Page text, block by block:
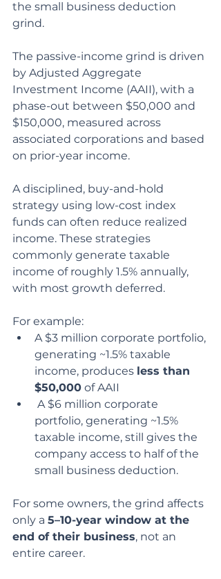
the small business deduction
grind.
The passive-income grind is driven
by Adjusted Aggregate
Investment Income (AAII), with a
phase-out between $50,000 and
$150,000, measured across
associated corporations and based
on prior-year income.
A disciplined, buy-and-hold
strategy using low-cost index
funds can often reduce realized
income. These strategies
commonly generate taxable
income of roughly 1.5% annually,
with most growth deferred.
For example:
A $3 million corporate portfolio,
generating ~1.5% taxable
income, produces less than
$50,000 of AAII
portfolio, generating ~1.5%
taxable income, still gives the
company access to half of the
small business deduction.
For some owners, the grind affects
only a 5–10-year window at the
end of their business, not an
entire career.